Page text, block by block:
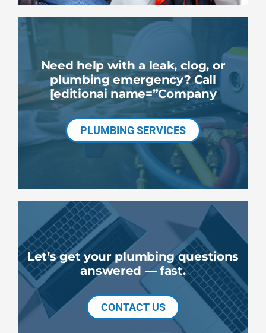
Need help with a leak, clog, or
plumbing emergency? Call
[editionai name=”Company
PLUMBING SERVICES
Let’s get your plumbing questions
answered — fast.
CONTACT US